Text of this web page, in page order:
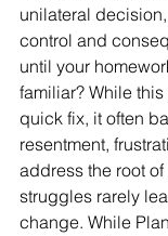
unilateral
control and
until your
familiar? While
quick fix, it often
resentment,
address the root
struggles rarely
change. While